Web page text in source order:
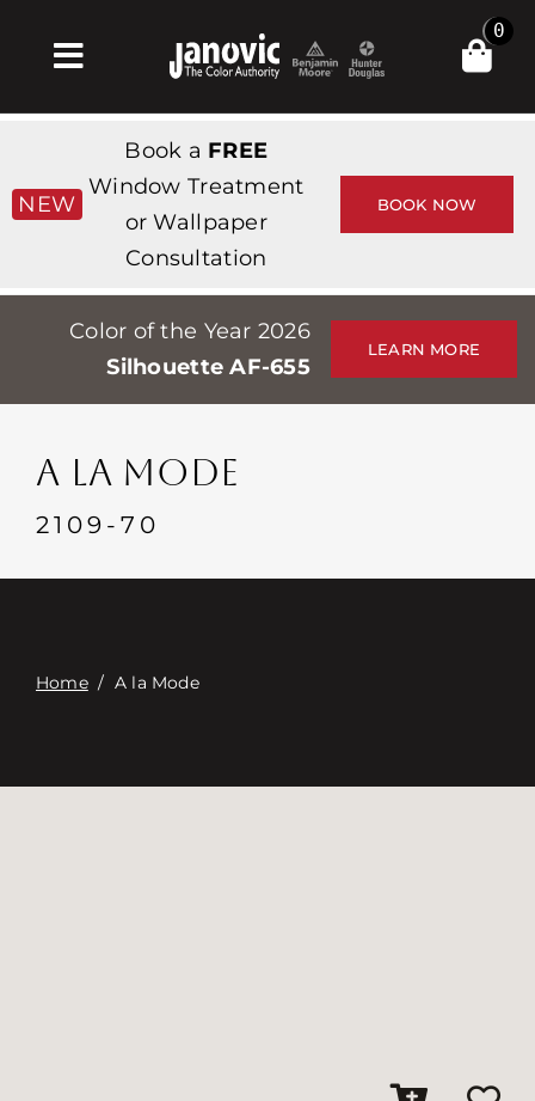
Toggle
Navigation
Products & Services
Tienda
Professionals
Stores
Events
Contacte con
0
NEW
Book a FREE
Window Treatment
or Wallpaper
Consultation
BOOK NOW
Color of the Year 2026
Silhouette AF-655
LEARN MORE
A LA MODE
2109-70
Home/ A la Mode